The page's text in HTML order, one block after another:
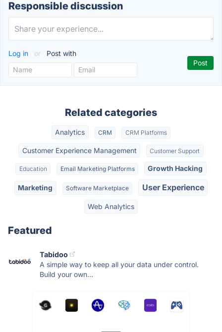
Responsible discussion
Log in or Post with
Related categories
Analytics CRM CRM Platforms
Customer Experience Management Customer Support
Education Email Marketing Platforms Growth Hacking
Marketing Software Marketplace User Experience
Web Analytics
Featured
Tabidoo
A simple way to keep all your data under control.
Build your own...